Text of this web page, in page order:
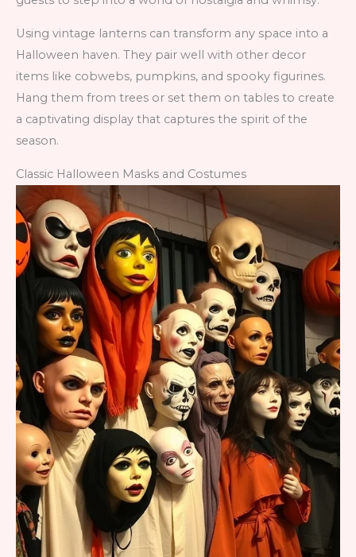
Using vintage lanterns can transform any space into a
Halloween haven. They pair well with other decor
items like cobwebs, pumpkins, and spooky figurines.
Hang them from trees or set them on tables to create
a captivating display that captures the spirit of the
season.
Classic Halloween Masks and Costumes